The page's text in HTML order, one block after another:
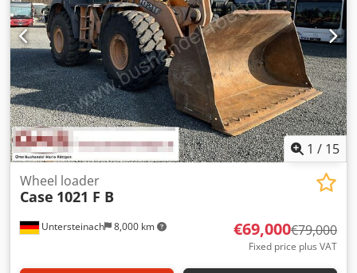
1 / 15
Untersteinach 8,000 km
Wheel loader
Case 1021 F B
€69,000€79,000
Fixed price plus VAT